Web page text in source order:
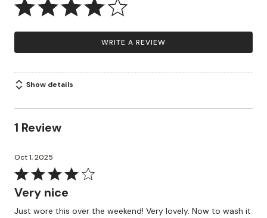
WRITE A REVIEW
Show details
1 Review
Oct 1, 2025
Rated
4
Very nice
Just wore this over the weekend! Very lovely. Now to wash it